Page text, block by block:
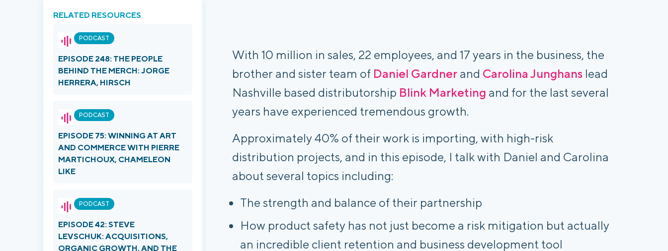
RELATED RESOURCES
PODCAST
EPISODE 248: THE PEOPLE
BEHIND THE MERCH: JORGE
HERRERA, HIRSCH
PODCAST
EPISODE 75: WINNING AT ART
AND COMMERCE WITH PIERRE
MARTICHOUX, CHAMELEON
LIKE
PODCAST
EPISODE 42: STEVE
LEVSCHUK: ACQUISITIONS,
ORGANIC GROWTH, AND THE
With 10 million in sales, 22 employees, and 17 years in the business, the
brother and sister team of Daniel Gardner and Carolina Junghans lead
Nashville based distributorship Blink Marketing and for the last several
years have experienced tremendous growth.
Approximately 40% of their work is importing, with high-risk
distribution projects, and in this episode, I talk with Daniel and Carolina
about several topics including:
The strength and balance of their partnership
How product safety has not just become a risk mitigation but actually
an incredible client retention and business development tool